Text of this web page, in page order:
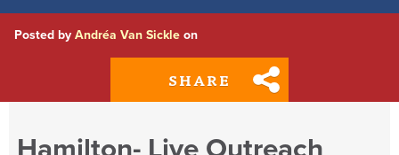
Posted by Andréa Van Sickle on
SHARE